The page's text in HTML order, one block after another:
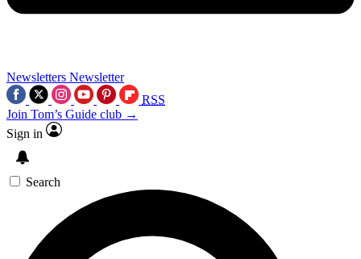
Newsletters Newsletter
RSS
Join Tom’s Guide club →
Sign in
Search